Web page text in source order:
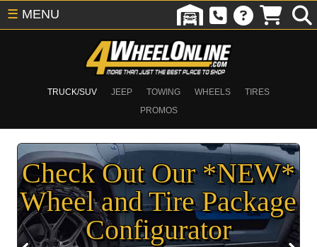
TRUCK/SUV JEEP TOWING WHEELS
TIRES
PROMOS
☰ MENU
Check Out Our *NEW*
Wheel and Tire Package
Configurator